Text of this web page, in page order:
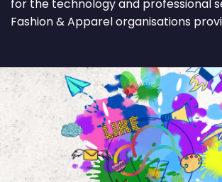
for the technology and professional
Fashion & Apparel organisations